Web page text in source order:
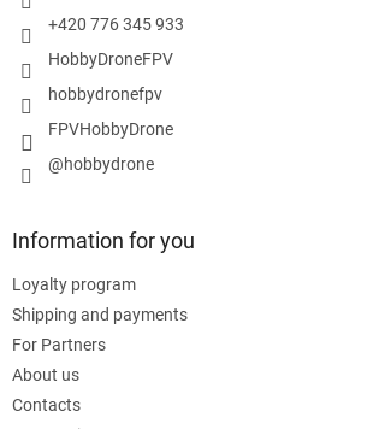
+420 776 345 933
HobbyDroneFPV
hobbydronefpv
FPVHobbyDrone
@hobbydrone
Information for you
Loyalty program
Shipping and payments
For Partners
About us
Contacts